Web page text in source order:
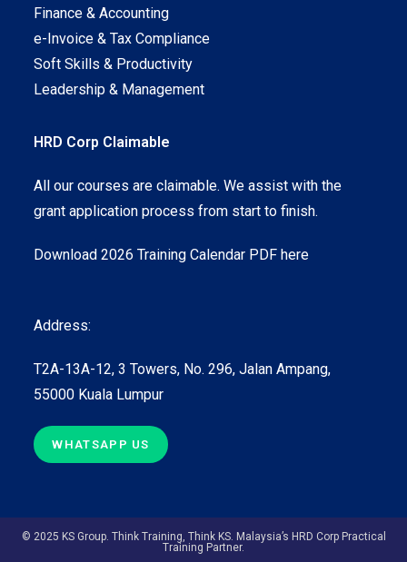
Finance & Accounting
e-Invoice & Tax Compliance
Soft Skills & Productivity
Leadership & Management
HRD Corp Claimable
All our courses are claimable. We assist with the
grant application process from start to finish.
Download 2026 Training Calendar PDF here
Address:
T2A-13A-12, 3 Towers, No. 296, Jalan Ampang,
55000 Kuala Lumpur
WHATSAPP US
© 2025 KS Group. Think Training, Think KS. Malaysia’s HRD Corp Practical
Training Partner.